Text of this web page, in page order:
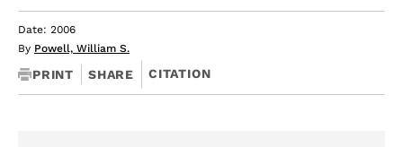
Date: 2006
By Powell, William S.
PRINT SHARE CITATION